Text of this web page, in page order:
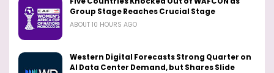
Group Stage Reaches Crucial Stage
ABOUT 10 HOURS AGO
Western Digital Forecasts Strong Quarter on
AI Data Center Demand, but Shares Slide